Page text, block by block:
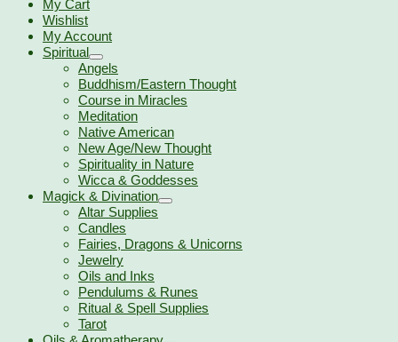
My Cart
Wishlist
My Account
Spiritual
Angels
Buddhism/Eastern Thought
Course in Miracles
Meditation
Native American
New Age/New Thought
Spirituality in Nature
Wicca & Goddesses
Magick & Divination
Altar Supplies
Candles
Fairies, Dragons & Unicorns
Jewelry
Oils and Inks
Pendulums & Runes
Ritual & Spell Supplies
Tarot